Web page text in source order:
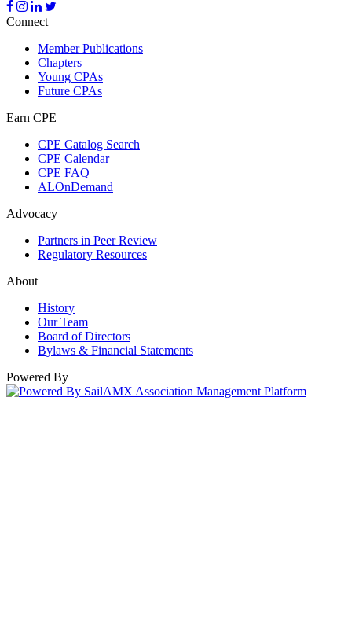
Connect
Member Publications
Chapters
Young CPAs
Future CPAs
Earn CPE
CPE Catalog Search
CPE Calendar
CPE FAQ
ALOnDemand
Advocacy
Partners in Peer Review
Regulatory Resources
About
History
Our Team
Board of Directors
Bylaws & Financial Statements
Powered By